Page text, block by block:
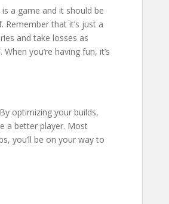
a game and it should be
that it’s just a
and take losses as
you’re having fun, it’s
optimizing your builds,
a better player. Most
you’ll be on your way to